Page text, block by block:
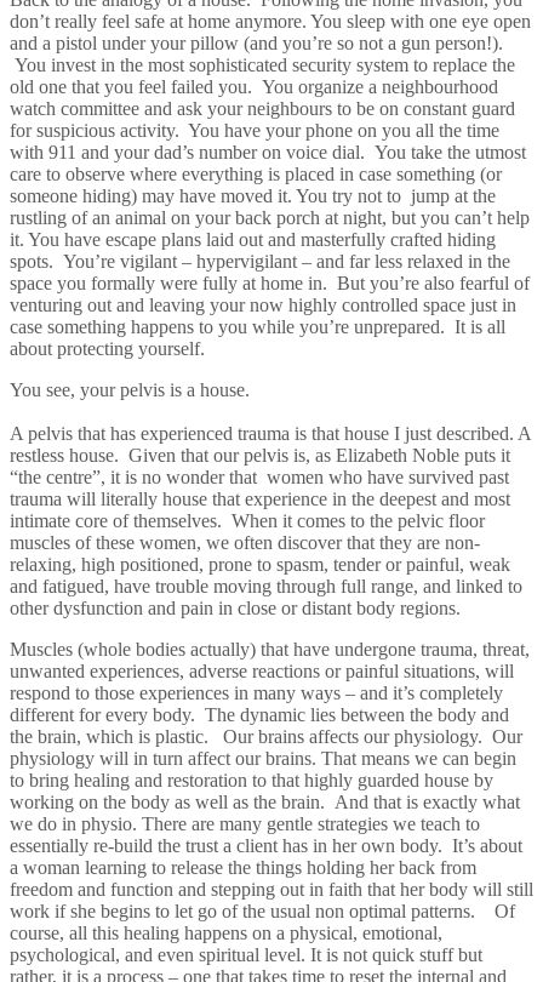
don’t really feel safe at home anymore. You sleep with one eye open
and a pistol under your pillow (and you’re so not a gun person!).
You invest in the most sophisticated security system to replace the
old one that you feel failed you. You organize a neighbourhood
watch committee and ask your neighbours to be on constant guard
for suspicious activity. You have your phone on you all the time
with 911 and your dad’s number on voice dial. You take the utmost
care to observe where everything is placed in case something (or
someone hiding) may have moved it. You try not to jump at the
rustling of an animal on your back porch at night, but you can’t help
it. You have escape plans laid out and masterfully crafted hiding
spots. You’re vigilant – hypervigilant – and far less relaxed in the
space you formally were fully at home in. But you’re also fearful of
venturing out and leaving your now highly controlled space just in
case something happens to you while you’re unprepared. It is all
about protecting yourself.
You see, your pelvis is a house.
A pelvis that has experienced trauma is that house I just described. A
restless house. Given that our pelvis is, as Elizabeth Noble puts it
“the centre”, it is no wonder that women who have survived past
trauma will literally house that experience in the deepest and most
intimate core of themselves. When it comes to the pelvic floor
muscles of these women, we often discover that they are non-
relaxing, high positioned, prone to spasm, tender or painful, weak
and fatigued, have trouble moving through full range, and linked to
other dysfunction and pain in close or distant body regions.
Muscles (whole bodies actually) that have undergone trauma, threat,
unwanted experiences, adverse reactions or painful situations, will
respond to those experiences in many ways – and it’s completely
different for every body. The dynamic lies between the body and
the brain, which is plastic. Our brains affects our physiology. Our
physiology will in turn affect our brains. That means we can begin
to bring healing and restoration to that highly guarded house by
working on the body as well as the brain. And that is exactly what
we do in physio. There are many gentle strategies we teach to
essentially re-build the trust a client has in her own body. It’s about
a woman learning to release the things holding her back from
freedom and function and stepping out in faith that her body will still
work if she begins to let go of the usual non optimal patterns. Of
course, all this healing happens on a physical, emotional,
psychological, and even spiritual level. It is not quick stuff but
rather, it is a process – one that takes time to reset the internal and